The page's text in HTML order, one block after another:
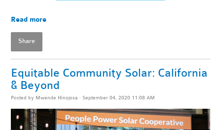
Read more
Share
Equitable Community Solar: California
& Beyond
Posted by Mwende Hinojosa · September 04, 2020 11:08 AM